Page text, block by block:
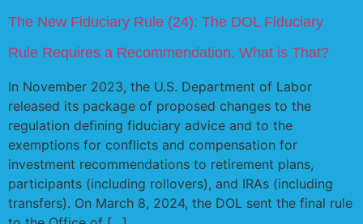
The New Fiduciary Rule (24): The DOL Fiduciary
Rule Requires a Recommendation. What is
That?
In November 2023, the U.S. Department of Labor
released its package of proposed changes to the
regulation defining fiduciary advice and to the
exemptions for conflicts and compensation for
investment recommendations to retirement plans,
participants (including rollovers), and IRAs (including